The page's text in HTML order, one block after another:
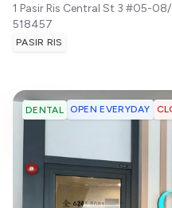
1 Pasir Ris Central St 3 #05-
518457
PASIR RIS
DENTAL OPEN EVERYDAY